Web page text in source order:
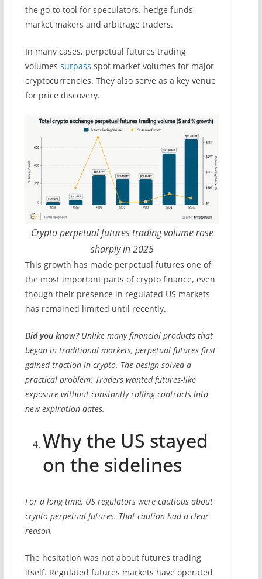
the go-to tool for speculators, hedge funds,
market makers and arbitrage traders.
In many cases, perpetual futures trading
volumes surpass spot market volumes for major
cryptocurrencies. They also serve as a key venue
for price discovery.
Crypto perpetual futures trading volume rose
sharply in 2025
This growth has made perpetual futures one of
the most important parts of crypto finance, even
though their presence in regulated US markets
has remained limited until recently.
Did you know?Unlike many financial products that
began in traditional markets, perpetual futures first
gained traction in crypto. The design solved a
practical problem: Traders wanted futures-like
exposure without constantly rolling contracts into
new expiration dates.
Why the US stayed
on the sidelines
For a long time, US regulators were cautious about
crypto perpetual futures. That caution had a clear
reason.
The hesitation was not about futures trading
itself. Regulated futures markets have operated